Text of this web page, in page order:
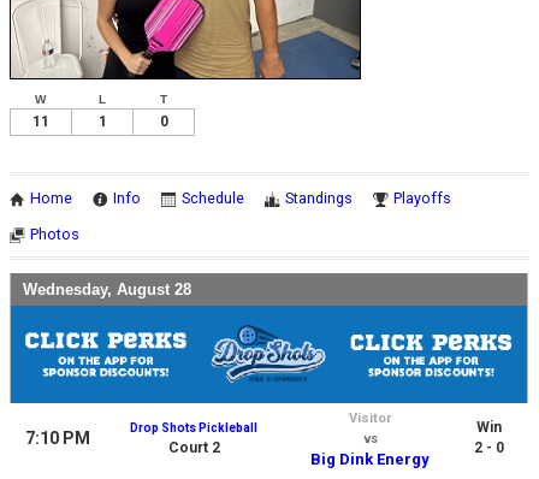
W L T
11 1 0
Home Info Schedule Standings
Playoffs
Photos
Wednesday, August 28
7:10 PM
Drop Shots Pickleball
Court 2
Visitor
vs
Big Dink Energy
Win
2 - 0